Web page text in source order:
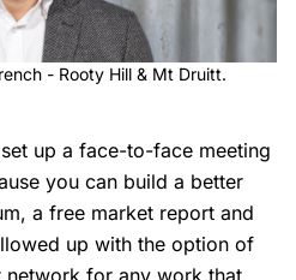
- Rooty Hill & Mt Druitt.
up a face-to-face meeting
you can build a better
a free market report and
up with the option of